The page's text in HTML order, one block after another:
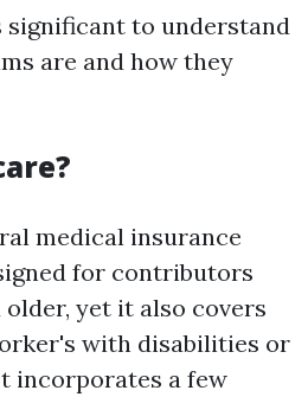
to understand
are and how they
medical insurance
for contributors
yet it also covers
with disabilities or
incorporates a few